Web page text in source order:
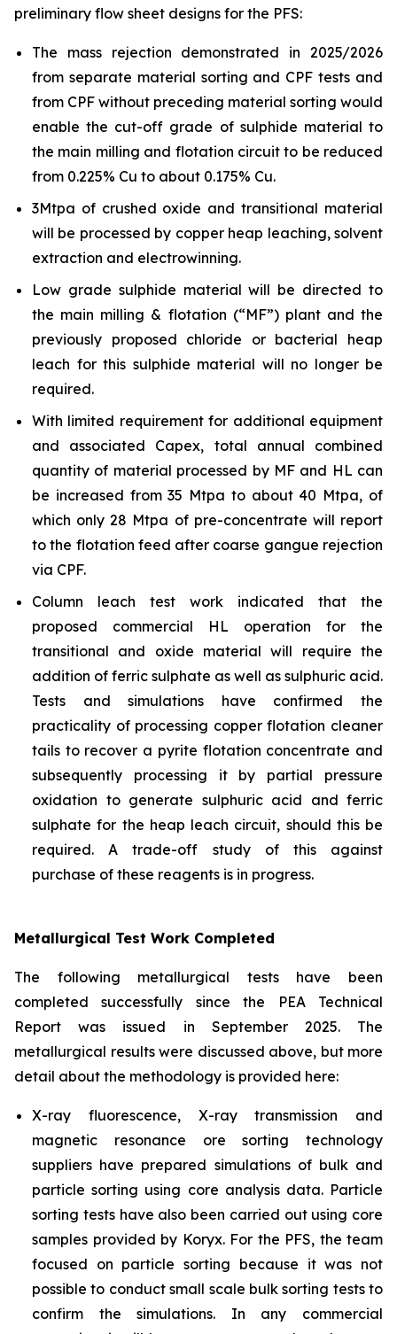
preliminary flow sheet designs for the PFS:
The mass rejection demonstrated in 2025/2026
from separate material sorting and CPF tests and
from CPF without preceding material sorting would
enable the cut-off grade of sulphide material to
the main milling and flotation circuit to be reduced
from 0.225% Cu to about 0.175% Cu.
3Mtpa of crushed oxide and transitional material
will be processed by copper heap leaching, solvent
extraction and electrowinning.
Low grade sulphide material will be directed to
the main milling & flotation (“MF”) plant and the
previously proposed chloride or bacterial heap
leach for this sulphide material will no longer be
required.
With limited requirement for additional equipment
and associated Capex, total annual combined
quantity of material processed by MF and HL can
be increased from 35 Mtpa to about 40 Mtpa, of
which only 28 Mtpa of pre-concentrate will report
to the flotation feed after coarse gangue rejection
via CPF.
Column leach test work indicated that the
proposed commercial HL operation for the
transitional and oxide material will require the
addition of ferric sulphate as well as sulphuric acid.
Tests and simulations have confirmed the
practicality of processing copper flotation cleaner
tails to recover a pyrite flotation concentrate and
subsequently processing it by partial pressure
oxidation to generate sulphuric acid and ferric
sulphate for the heap leach circuit, should this be
required. A trade-off study of this against
purchase of these reagents is in progress.
Metallurgical Test Work Completed
The following metallurgical tests have been
completed successfully since the PEA Technical
Report was issued in September 2025. The
metallurgical results were discussed above, but more
detail about the methodology is provided here:
X-ray fluorescence, X-ray transmission and
magnetic resonance ore sorting technology
suppliers have prepared simulations of bulk and
particle sorting using core analysis data. Particle
sorting tests have also been carried out using core
samples provided by Koryx. For the PFS, the team
focused on particle sorting because it was not
possible to conduct small scale bulk sorting tests to
confirm the simulations. In any commercial